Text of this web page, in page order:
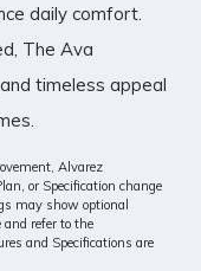
daily comfort.
The Ava
timeless appeal
Alvarez
or Specification change
may show optional
refer to the
and Specifications are